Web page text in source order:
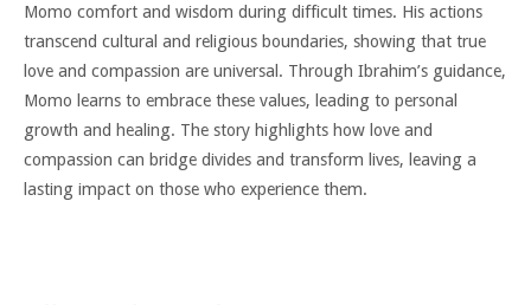
Momo comfort and wisdom during difficult times. His actions
transcend cultural and religious boundaries, showing that true
love and compassion are universal. Through Ibrahim’s guidance,
Momo learns to embrace these values, leading to personal
growth and healing. The story highlights how love and
compassion can bridge divides and transform lives, leaving a
lasting impact on those who experience them.